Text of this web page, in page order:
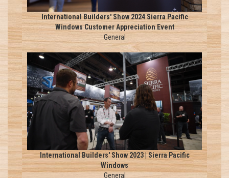
International Builders' Show 2024 Sierra Pacific
Windows Customer Appreciation Event
General
International Builders' Show 2023 | Sierra Pacific
Windows
General